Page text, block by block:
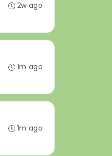
2w ago
1m ago
1m ago